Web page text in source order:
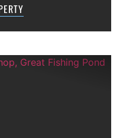
potentia...